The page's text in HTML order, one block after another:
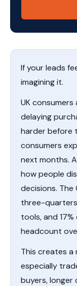
If your leads
imagining it.
UK
delaying
harder before
consumers
next months.
how people
decisions. The
three-quarters
tools, and
headcount
This creates a
especially
buyers, longer